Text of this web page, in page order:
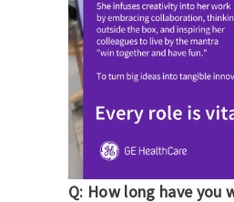
Q: How long have you